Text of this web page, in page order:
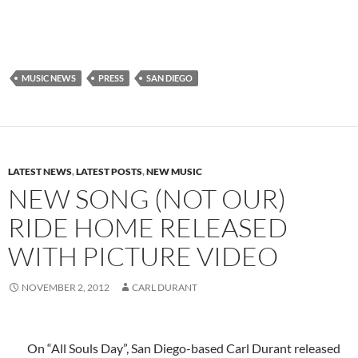
MUSIC NEWS PRESS SAN DIEGO
LATEST NEWS,LATEST POSTS,NEW MUSIC
NEW SONG (NOT OUR)
RIDE HOME RELEASED
WITH PICTURE VIDEO
NOVEMBER 2, 2012 CARL DURANT
On “All Souls Day”, San Diego-based Carl Durant released